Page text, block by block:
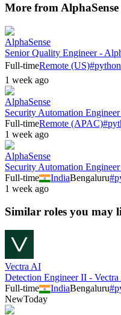
More from AlphaSense
AlphaSense
Senior Quality Engineer -
Full-timeRemote (US)#python
1 week ago
AlphaSense
Security Automation
Full-timeRemote (APAC)#
1 week ago
AlphaSense
Security Automation
Full-time
IndiaBengaluru#
1 week ago
Similar roles you may
Vectra AI
Detection Engineer II -
Full-time
IndiaBengaluru#
NewToday